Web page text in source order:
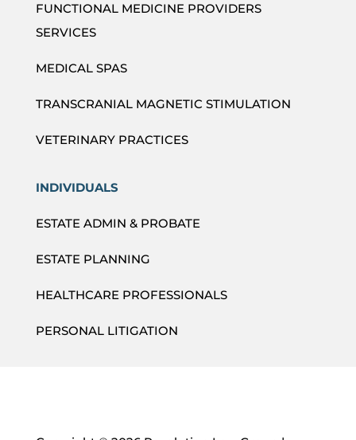
FUNCTIONAL MEDICINE PROVIDERS
SERVICES
MEDICAL SPAS
TRANSCRANIAL MAGNETIC STIMULATION
VETERINARY PRACTICES
INDIVIDUALS
ESTATE ADMIN & PROBATE
ESTATE PLANNING
HEALTHCARE PROFESSIONALS
PERSONAL LITIGATION